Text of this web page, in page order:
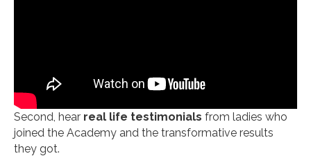
Second, hear real life testimonials from ladies who
joined the Academy and the transformative results
they got.